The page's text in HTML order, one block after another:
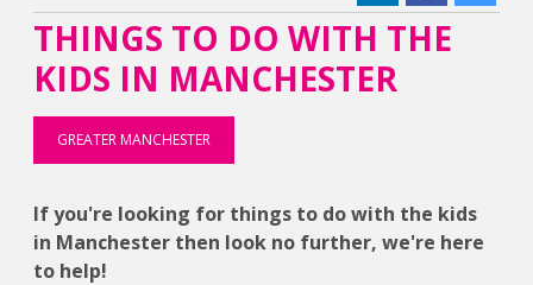
THINGS TO DO WITH THE
KIDS IN MANCHESTER
GREATER MANCHESTER
If you're looking for things to do with the kids
in Manchester then look no further, we're here
to help!